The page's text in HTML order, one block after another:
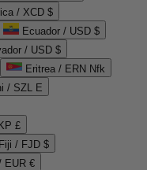
/ XCD $
Ecuador / USD $
/ USD $
Eritrea / ERN Nfk
/ SZL E
£
Fiji / FJD $
EUR €